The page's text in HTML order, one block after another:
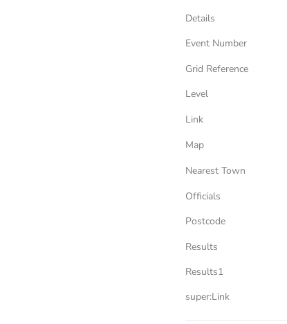
Details
Event Number
Grid Reference
Level
Link
Map
Nearest Town
Officials
Postcode
Results
Results1
super:Link